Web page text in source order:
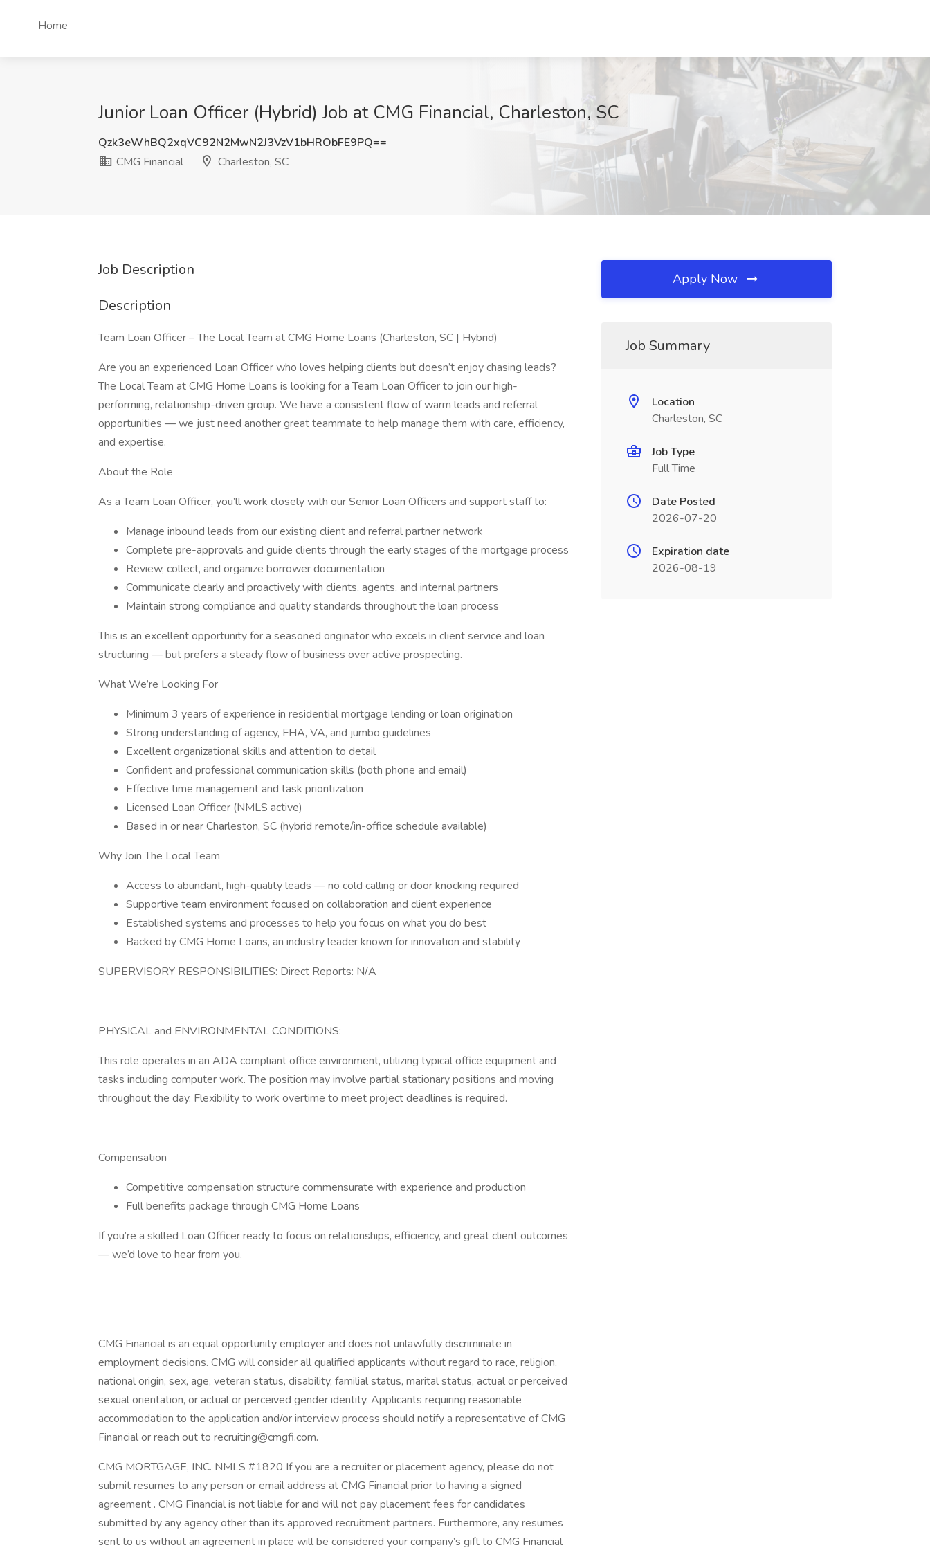
Home
Junior Loan Officer (Hybrid) Job at CMG Financial, Charleston, SC
Qzk3eWhBQ2xqVC92N2MwN2J3VzV1bHRObFE9PQ==
CMG Financial
Charleston, SC
Job Description
Description
Team Loan Officer – The Local Team at CMG Home Loans (Charleston, SC | Hybrid)
Are you an experienced Loan Officer who loves helping clients but doesn’t enjoy chasing leads?
The Local Team at CMG Home Loans is looking for a Team Loan Officer to join our high-
performing, relationship-driven group. We have a consistent flow of warm leads and referral
opportunities — we just need another great teammate to help manage them with care, efficiency,
and expertise.
About the Role
As a Team Loan Officer, you’ll work closely with our Senior Loan Officers and support staff to:
Manage inbound leads from our existing client and referral partner network
Complete pre-approvals and guide clients through the early stages of the mortgage process
Review, collect, and organize borrower documentation
Communicate clearly and proactively with clients, agents, and internal partners
Maintain strong compliance and quality standards throughout the loan process
This is an excellent opportunity for a seasoned originator who excels in client service and loan
structuring — but prefers a steady flow of business over active prospecting.
What We’re Looking For
Minimum 3 years of experience in residential mortgage lending or loan origination
Strong understanding of agency, FHA, VA, and jumbo guidelines
Excellent organizational skills and attention to detail
Confident and professional communication skills (both phone and email)
Effective time management and task prioritization
Licensed Loan Officer (NMLS active)
Based in or near Charleston, SC (hybrid remote/in-office schedule available)
Why Join The Local Team
Access to abundant, high-quality leads — no cold calling or door knocking required
Supportive team environment focused on collaboration and client experience
Established systems and processes to help you focus on what you do best
Backed by CMG Home Loans, an industry leader known for innovation and stability
SUPERVISORY RESPONSIBILITIES: Direct Reports: N/A
PHYSICAL and ENVIRONMENTAL CONDITIONS:
This role operates in an ADA compliant office environment, utilizing typical office equipment and
tasks including computer work. The position may involve partial stationary positions and moving
throughout the day. Flexibility to work overtime to meet project deadlines is required.
Compensation
Competitive compensation structure commensurate with experience and production
Full benefits package through CMG Home Loans
If you’re a skilled Loan Officer ready to focus on relationships, efficiency, and great client outcomes
— we’d love to hear from you.
CMG Financial is an equal opportunity employer and does not unlawfully discriminate in
employment decisions. CMG will consider all qualified applicants without regard to race, religion,
national origin, sex, age, veteran status, disability, familial status, marital status, actual or perceived
sexual orientation, or actual or perceived gender identity. Applicants requiring reasonable
accommodation to the application and/or interview process should notify a representative of CMG
Financial or reach out to recruiting@cmgfi.com.
CMG MORTGAGE, INC. NMLS #1820 If you are a recruiter or placement agency, please do not
submit resumes to any person or email address at CMG Financial prior to having a signed
agreement . CMG Financial is not liable for and will not pay placement fees for candidates
submitted by any agency other than its approved recruitment partners. Furthermore, any resumes
sent to us without an agreement in place will be considered your company’s gift to CMG Financial
Apply Now
Job Summary
Location
Charleston, SC
Job Type
Full Time
Date Posted
2026-07-20
Expiration date
2026-08-19